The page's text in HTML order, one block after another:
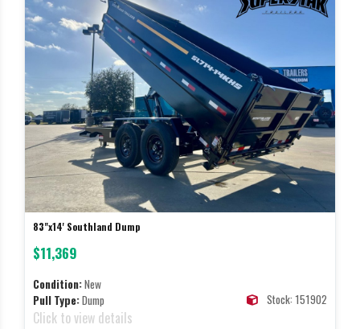
83"x14' Southland Dump
$11,369
Condition:New
Pull Type:Dump Stock: 151902
Click to view details